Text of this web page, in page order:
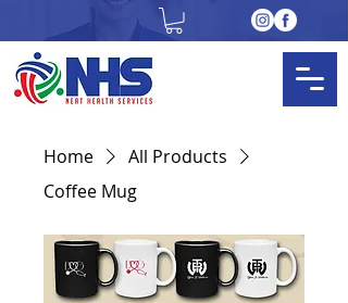
Home
All Products
Coffee Mug